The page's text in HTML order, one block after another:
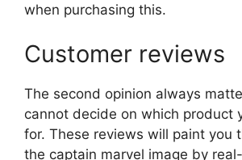
when purchasing this.
Customer reviews
The second opinion always
cannot decide on which product
for. These reviews will paint you
the captain marvel image by